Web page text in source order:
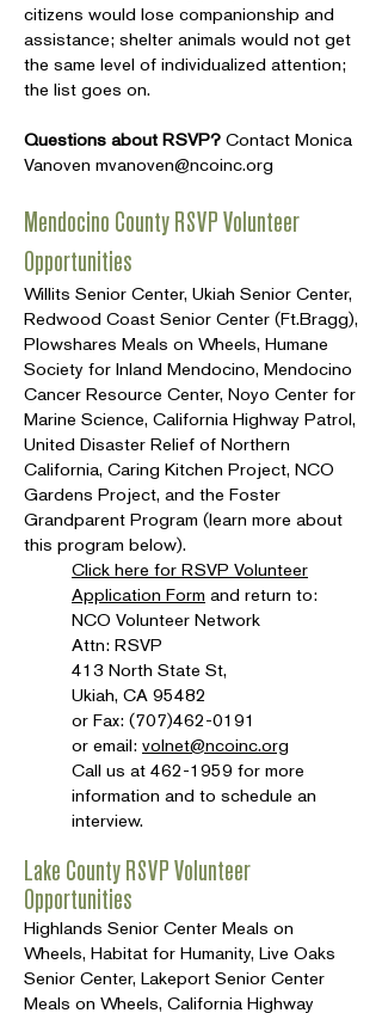
citizens would lose companionship and
assistance; shelter animals would not get
the same level of individualized attention;
the list goes on.
Questions about RSVP? Contact Monica
Vanoven mvanoven@ncoinc.org
Mendocino County RSVP Volunteer
Opportunities
Willits Senior Center, Ukiah Senior Center,
Redwood Coast Senior Center (Ft.Bragg),
Plowshares Meals on Wheels, Humane
Society for Inland Mendocino, Mendocino
Cancer Resource Center, Noyo Center for
Marine Science, California Highway Patrol,
United Disaster Relief of Northern
California, Caring Kitchen Project, NCO
Gardens Project, and the Foster
Grandparent Program (learn more about
this program below).
Click here for RSVP Volunteer
Application Form and return to:
NCO Volunteer Network
Attn: RSVP
413 North State St,
Ukiah, CA 95482
or Fax: (707)462-0191
or email: volnet@ncoinc.org
Call us at 462-1959 for more
information and to schedule an
interview.
Lake County RSVP Volunteer
Opportunities
Highlands Senior Center Meals on
Wheels, Habitat for Humanity, Live Oaks
Senior Center, Lakeport Senior Center
Meals on Wheels, California Highway